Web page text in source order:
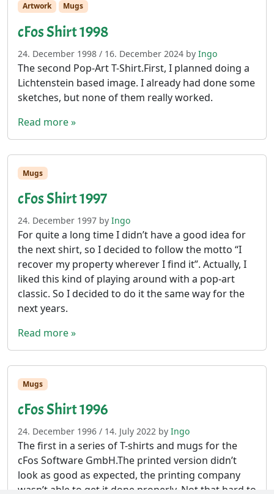
Artwork Mugs
cFos Shirt 1998
24. December 1998 / 16. December 2024 by Ingo
The second Pop-Art T-Shirt.First, I planned doing a
Lichtenstein based image. I already had done some
sketches, but none of them really worked.
Read more »
Mugs
cFos Shirt 1997
24. December 1997 by Ingo
For quite a long time I didn’t have a good idea for
the next shirt, so I decided to follow the motto “I
recover my property wherever I find it”. Actually, I
liked this kind of playing around with a pop-art
classic. So I decided to do it the same way for the
next years.
Read more »
Mugs
cFos Shirt 1996
24. December 1996 / 14. July 2022 by Ingo
The first in a series of T-shirts and mugs for the
cFos Software GmbH.The printed version didn’t
look as good as expected, the printing company
wasn’t able to get it done properly. Not that hard to